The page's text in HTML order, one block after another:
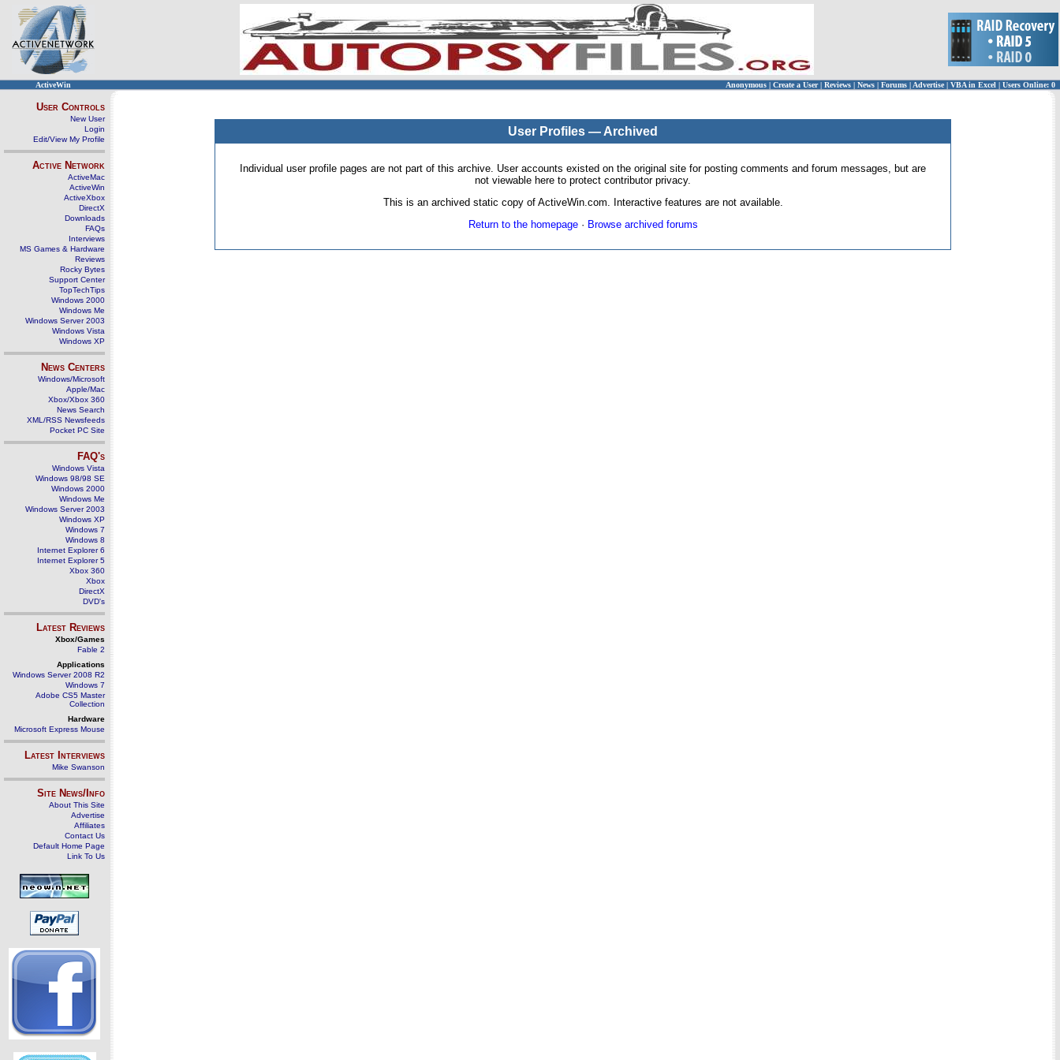
ActiveWin Anonymous | Create a User | Reviews | News | Forums | Advertise| VBA in Excel | Users Online: 0
User Controls
New User
Login
Edit/View My Profile
Active Network
ActiveMac
ActiveWin
ActiveXbox
DirectX
Downloads
FAQs
Interviews
MS Games & Hardware
Reviews
Rocky Bytes
Support Center
TopTechTips
Windows 2000
Windows Me
Windows Server 2003
Windows Vista
Windows XP
News Centers
Windows/Microsoft
Apple/Mac
Xbox/Xbox 360
News Search
XML/RSS Newsfeeds
Pocket PC Site
FAQ's
Windows Vista
Windows 98/98 SE
Windows 2000
Windows Me
Windows Server 2003
Windows XP
Windows 7
Windows 8
Internet Explorer 6
Internet Explorer 5
Xbox 360
Xbox
DirectX
DVD's
Latest Reviews
Xbox/Games
Fable 2
Applications
Windows Server 2008 R2
Windows 7
Adobe CS5 Master
Collection
Hardware
Microsoft Express Mouse
Latest Interviews
Mike Swanson
Site News/Info
About This Site
Advertise
Affiliates
Contact Us
Default Home Page
Link To Us
User Profiles — Archived
Individual user profile pages are not part of this archive. User accounts existed on the original site for posting comments and forum messages, but are
not viewable here to protect contributor privacy.
This is an archived static copy of ActiveWin.com. Interactive features are not available.
Return to the homepage· Browse archived forums